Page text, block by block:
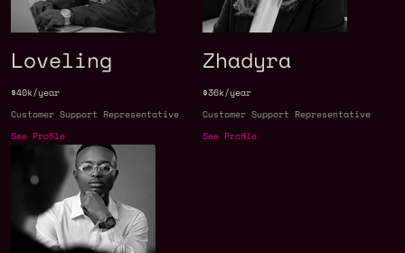
Loveling
$40k/year
Customer Support Representative
See Profile
Zhadyra
$36k/year
Customer Support Representative
See Profile